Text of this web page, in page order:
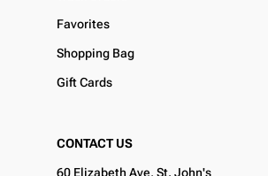
Favorites
Shopping Bag
Gift Cards
CONTACT US
60 Elizabeth Ave, St. John's